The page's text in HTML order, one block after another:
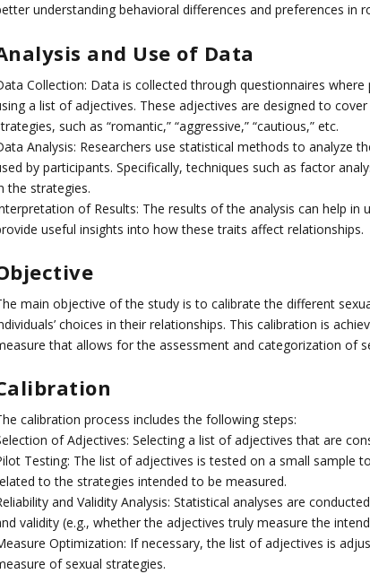
understanding behavioral differences and preferences in
and Use of Data
Collection: Data is collected through questionnaires
a list of adjectives. These adjectives are designed to
such as “romantic,” “aggressive,” “cautious,” etc.
Analysis: Researchers use statistical methods to analyze
by participants. Specifically, techniques such as factor
the strategies.
of Results: The results of the analysis can help
useful insights into how these traits affect relationships.
main objective of the study is to calibrate the different
choices in their relationships. This calibration is
that allows for the assessment and categorization of
calibration process includes the following steps:
of Adjectives: Selecting a list of adjectives that are
Testing: The list of adjectives is tested on a small sample
to the strategies intended to be measured.
and Validity Analysis: Statistical analyses are
validity (e.g., whether the adjectives truly measure the
Optimization: If necessary, the list of adjectives is
of sexual strategies.